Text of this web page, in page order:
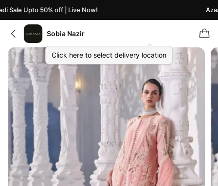
Sale Upto 50% off | Live Now!
Sobia Nazir
Click here to select delivery location